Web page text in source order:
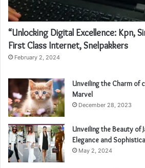
“Unlocking Digital Excellence: Kpn,
First Class Internet, Snelpakkers
February 2, 2024
Unveiling the Charm of
Marvel
December 28, 2023
Unveiling the Beauty of
Elegance and
May 2, 2024